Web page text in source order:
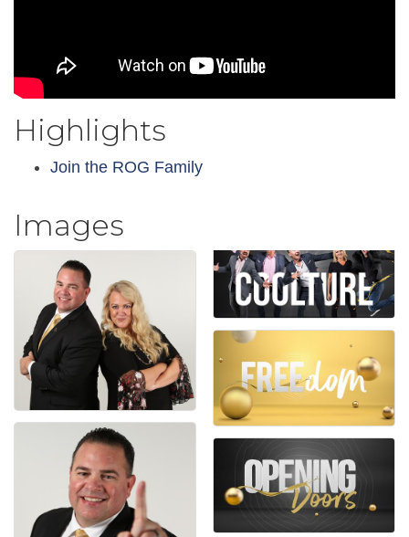
Highlights
Join the ROG Family
Images